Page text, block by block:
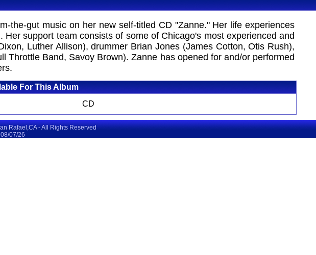
the-gut music on her new self-titled CD "Zanne." Her life experiences
support team consists of some of Chicago's most experienced and
Luther Allison), drummer Brian Jones (James Cotton, Otis Rush),
Band, Savoy Brown). Zanne has opened for and/or performed
For This Album
CD
Rafael,CA - All Rights Reserved
07/26